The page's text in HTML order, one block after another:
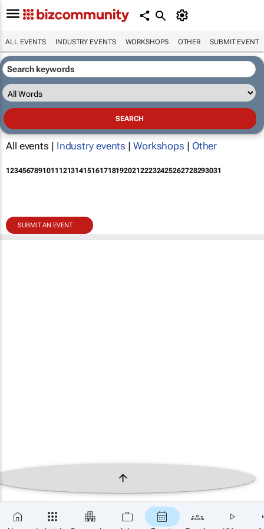
ALL EVENTS INDUSTRY EVENTS WORKSHOPS OTHER SUBMIT EVENT
All events | Industry events | Workshops | Other
12345678910111213141516171819202122232425262728293031
SUBMIT AN EVENT